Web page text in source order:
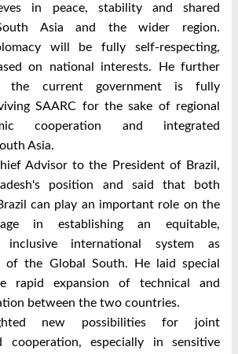
in peace, stability and shared
Asia and the wider region.
will be fully self-respecting,
on national interests. He further
the current government is fully
SAARC for the sake of regional
cooperation and integrated
Asia.
Advisor to the President of Brazil,
position and said that both
can play an important role on the
in establishing an equitable,
international system as
of the Global South. He laid special
rapid expansion of technical and
between the two countries.
new possibilities for joint
cooperation, especially in sensitive